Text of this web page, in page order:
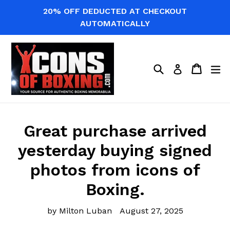
20% OFF DEDUCTED AT CHECKOUT
AUTOMATICALLY
SearchLog in Cart
Cart
Great purchase arrived
yesterday buying signed
photos from icons of
Boxing.
by Milton Luban August 27, 2025